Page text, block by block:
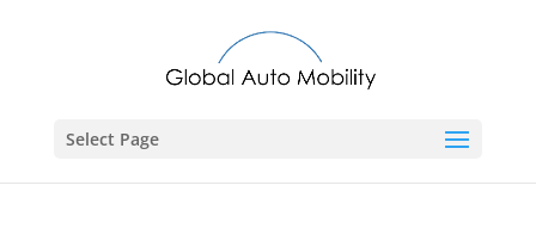
Select Page